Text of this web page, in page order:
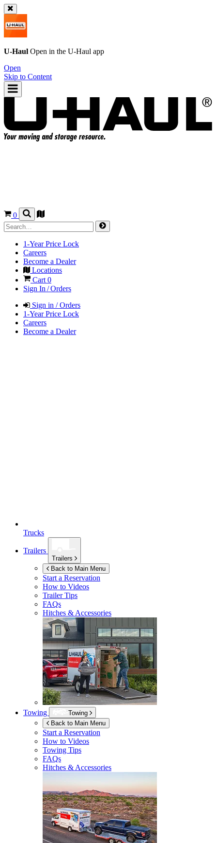
U-Haul Open in the U-Haul app
Open
Skip to Content
0
1-Year Price Lock
Careers
Become a Dealer
Locations
Cart 0
Sign In / Orders
Sign in / Orders
1-Year Price Lock
Careers
Become a Dealer
Trucks
Trailers
Trailers
Back to Main Menu
Start a Reservation
How to Videos
Trailer Tips
FAQs
Hitches & Accessories
Towing
Towing
Back to Main Menu
Start a Reservation
How to Videos
Towing Tips
FAQs
Hitches & Accessories